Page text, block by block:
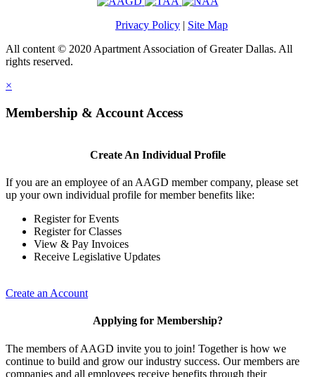
Privacy Policy | Site Map
All content © 2020 Apartment Association of Greater Dallas. All
rights reserved.
×
Membership & Account Access
Create An Individual Profile
If you are an employee of an AAGD member company, please set
up your own individual profile for member benefits like:
Register for Events
Register for Classes
View & Pay Invoices
Receive Legislative Updates
Create an Account
Applying for Membership?
The members of AAGD invite you to join! Together is how we
continue to build and grow our industry success. Our members are
companies and all employees receive benefits through their